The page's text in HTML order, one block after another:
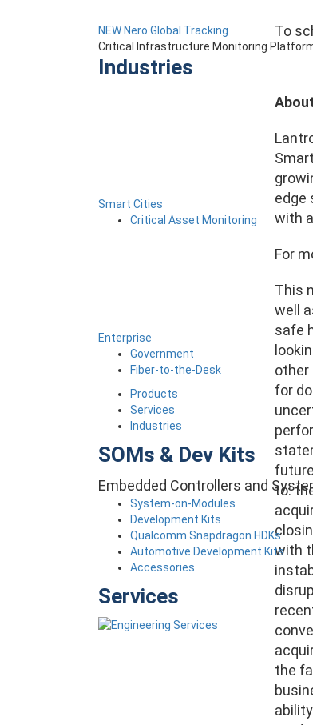
NEW Nero Global Tracking
Critical Infrastructure Monitoring
Industries
Smart Cities
Critical Asset Monitoring
Enterprise
Government
Fiber-to-the-Desk
Products
Services
Industries
SOMs & Dev Kits
Embedded Controllers and
System-on-Modules
Development Kits
Qualcomm Snapdragon HDKs
Automotive Development Kits
Accessories
Services
To
edge
with
For
This
well
safe
other
for
to:
with
the